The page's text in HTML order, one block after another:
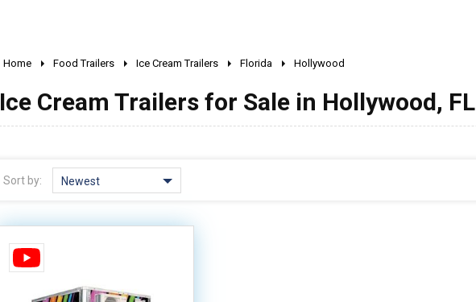
Home Food Trailers Ice Cream Trailers Florida Hollywood
Ice Cream Trailers for Sale in Hollywood, FL
Sort by: Newest